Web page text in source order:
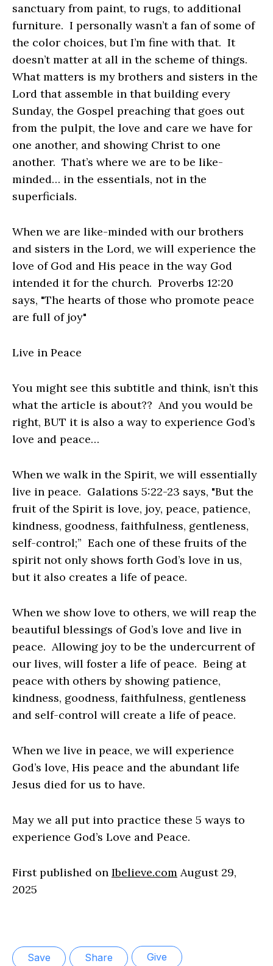
sanctuary from paint, to rugs, to additional
furniture. I personally wasn’t a fan of some of
the color choices, but I’m fine with that. It
doesn’t matter at all in the scheme of things.
What matters is my brothers and sisters in the
Lord that assemble in that building every
Sunday, the Gospel preaching that goes out
from the pulpit, the love and care we have for
one another, and showing Christ to one
another. That’s where we are to be like-
minded… in the essentials, not in the
superficials.
When we are like-minded with our brothers
and sisters in the Lord, we will experience the
love of God and His peace in the way God
intended it for the church. Proverbs 12:20
says, "The hearts of those who promote peace
are full of joy"
Live in Peace
You might see this subtitle and think, isn’t this
what the article is about?? And you would be
right, BUT it is also a way to experience God’s
love and peace…
When we walk in the Spirit, we will essentially
live in peace. Galations 5:22-23 says, "But the
fruit of the Spirit is love, joy, peace, patience,
kindness, goodness, faithfulness, gentleness,
self-control;” Each one of these fruits of the
spirit not only shows forth God’s love in us,
but it also creates a life of peace.
When we show love to others, we will reap the
beautiful blessings of God’s love and live in
peace. Allowing joy to be the undercurrent of
our lives, will foster a life of peace. Being at
peace with others by showing patience,
kindness, goodness, faithfulness, gentleness
and self-control will create a life of peace.
When we live in peace, we will experience
God’s love, His peace and the abundant life
Jesus died for us to have.
May we all put into practice these 5 ways to
experience God’s Love and Peace.
First published on Ibelieve.com August 29,
2025
Save Share Give